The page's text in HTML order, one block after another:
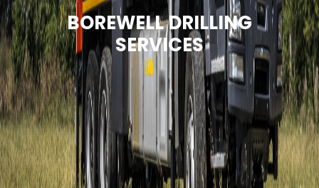
BOREWELL DRILLING
SERVICES